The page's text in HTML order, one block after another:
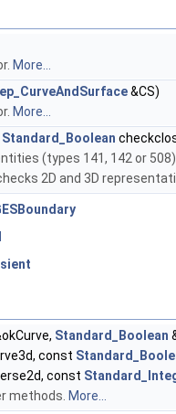
More...
&CS)
More...
Standard_Boolean
(types 141, 142 or
2D and 3D
Standard_Boolean
const
const
methods. More...